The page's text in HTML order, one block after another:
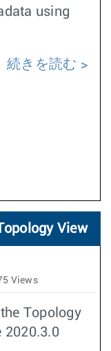
using
続きを読む
View
Views
Topology
2020.3.0